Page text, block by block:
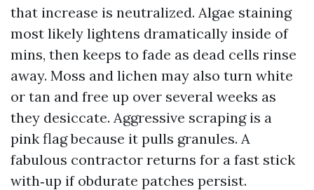
that increase is neutralized. Algae staining
most likely lightens dramatically inside of
mins, then keeps to fade as dead cells rinse
away. Moss and lichen may also turn white
or tan and free up over several weeks as
they desiccate. Aggressive scraping is a
pink flag because it pulls granules. A
fabulous contractor returns for a fast stick
with‑up if obdurate patches persist.